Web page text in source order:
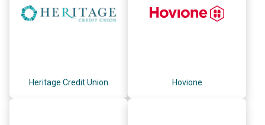
Heritage Credit Union Hovione